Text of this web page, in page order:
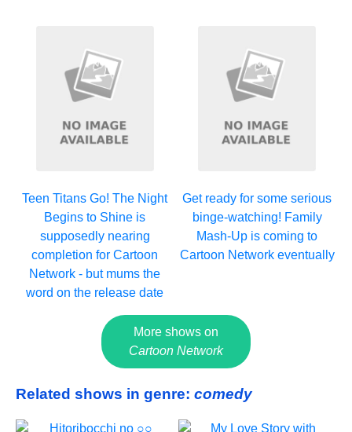
Teen Titans Go! The Night
Begins to Shine is
supposedly nearing
completion for Cartoon
Network - but mums the
word on the release date
Get ready for some serious
binge-watching! Family
Mash-Up is coming to
Cartoon Network eventually
More shows on
Cartoon Network
Related shows in genre: comedy